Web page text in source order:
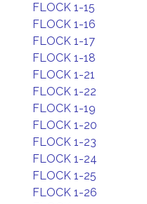
FLOCK 1-15
FLOCK 1-16
FLOCK 1-17
FLOCK 1-18
FLOCK 1-21
FLOCK 1-22
FLOCK 1-19
FLOCK 1-20
FLOCK 1-23
FLOCK 1-24
FLOCK 1-25
FLOCK 1-26